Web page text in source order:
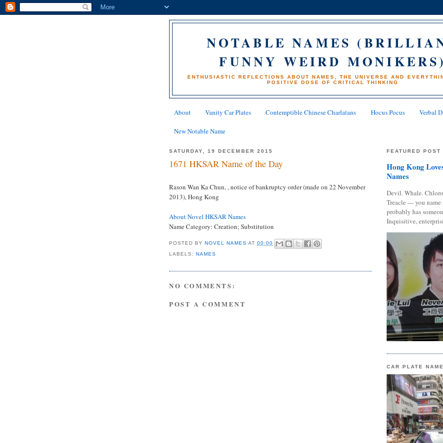
NOTABLE NAMES
FUNNY WEIRD
ENTHUSIASTIC REFLECTIONS ABOUT NAMES, THE UNIVERSE AND
POSITIVE DOSE OF CRITICAL THINKING
About Vanity Car Plates Contemptible Chinese Charlatans Hocus Pocus Verbal
New Notable Name
SATURDAY, 19 DECEMBER 2015
1671 HKSAR Name of the Day
Rason Wan Ka Chun,, notice of bankruptcy order (made on 22 November
2013), Hong Kong
About Novel HKSAR Names
Name Category: Creation; Substitution
POSTED BYNOVEL NAMES AT00:00
LABELS:NAMES
NO COMMENTS:
POST A COMMENT
FEATURED POST
Hong Kong
Names
Devil. Whale.
Treacle — you
probably has
Inquisitive,
CAR PLATE